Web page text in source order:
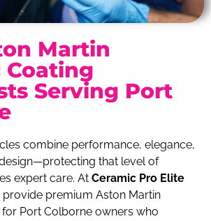
Martin
Coating
Serving Port
combine performance, elegance,
that level of
expert care. At Ceramic Pro Elite
provide premium Aston Martin
Port Colborne owners who